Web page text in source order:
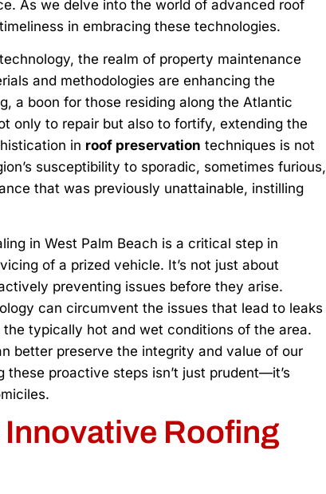
As we delve into the world of advanced roof
in embracing these technologies.
the realm of property maintenance
and methodologies are enhancing the
a boon for those residing along the Atlantic
only to repair but also to fortify, extending the
in roof preservation techniques is not
susceptibility to sporadic, sometimes furious,
that was previously unattainable, instilling
in West Palm Beach is a critical step in
of a prized vehicle. It’s not just about
preventing issues before they arise.
can circumvent the issues that lead to leaks
typically hot and wet conditions of the area.
better preserve the integrity and value of our
these proactive steps isn’t just prudent—it’s
Roofing